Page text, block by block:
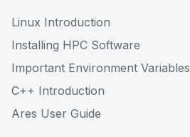
Linux Introduction
Installing HPC Software
Important Environment Variables
C++ Introduction
Ares User Guide